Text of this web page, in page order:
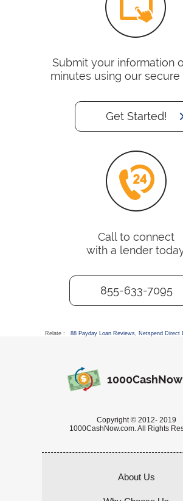
Submit your information
minutes using our
Get Started!
Call to connect
with a lender
855-633-7095
Relate : 88 Payday Loan Reviews, Netspend Direct
1000CashNow
Copyright © 2012- 2019
1000CashNow.com. All Rights
About Us